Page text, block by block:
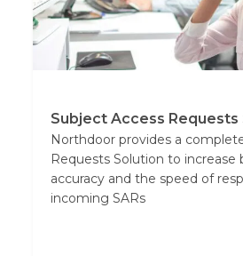
Subject Access Requests
Northdoor provides a
Requests Solution to increase
accuracy and the speed of
incoming SARs